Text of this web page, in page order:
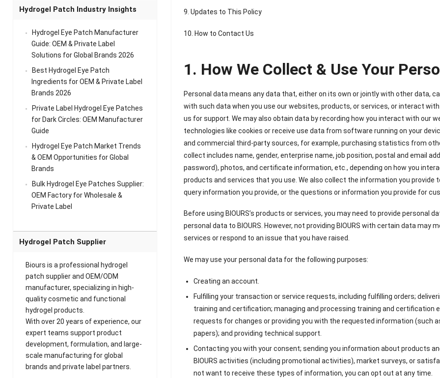
9. Updates to This Policy
10. How to Contact Us
1. How We Collect & Use Your
Personal data means any data that, either on its own or jointly with other data,
with such data when you use our websites, products, or services, or interact
us for support. We may also obtain data by recording how you interact with our
technologies like cookies or receive use data from software running on your
and commercial third-party sources, for example, purchasing statistics from
collect includes name, gender, enterprise name, job position, postal and email
password), photos, and certificate information, etc., depending on how you
products and services that you use. We also collect the information you
query information you provide, or the questions or information you provide for
Before using BIOURS’s products or services, you may need to provide personal
personal data to BIOURS. However, not providing BIOURS with certain data
services or respond to an issue that you have raised.
We may use your personal data for the following purposes:
Creating an account.
Fulfilling your transaction or service requests, including fulfilling orders;
training and certification; managing and processing training and
requests for changes or providing you with the requested information (such
papers); and providing technical support.
Contacting you with your consent; sending you information about products
BIOURS activities (including promotional activities), market surveys, or
not want to receive these types of information, you can opt out at any time.
Hydrogel Patch Industry Insights
Hydrogel Eye Patch Manufacturer
Guide: OEM & Private Label
Solutions for Global Brands 2026
Best Hydrogel Eye Patch
Ingredients for OEM & Private Label
Brands 2026
Private Label Hydrogel Eye Patches
for Dark Circles: OEM Manufacturer
Guide
Hydrogel Eye Patch Market Trends
& OEM Opportunities for Global
Brands
Bulk Hydrogel Eye Patches Supplier:
OEM Factory for Wholesale &
Private Label
Hydrogel Patch Supplier
Biours is a professional hydrogel
patch supplier and OEM/ODM
manufacturer, specializing in high-
quality cosmetic and functional
hydrogel products.
With over 20 years of experience, our
expert teams support product
development, formulation, and large-
scale manufacturing for global
brands and private label partners.